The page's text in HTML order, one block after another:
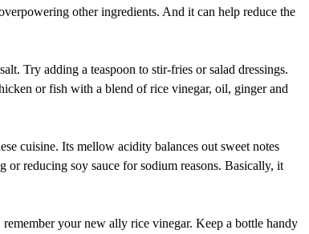
other ingredients. And it can help reduce the
Try adding a teaspoon to stir-fries or salad dressings.
or fish with a blend of rice vinegar, oil, ginger and
cuisine. Its mellow acidity balances out sweet notes
or reducing soy sauce for sodium reasons. Basically, it
your new ally rice vinegar. Keep a bottle handy